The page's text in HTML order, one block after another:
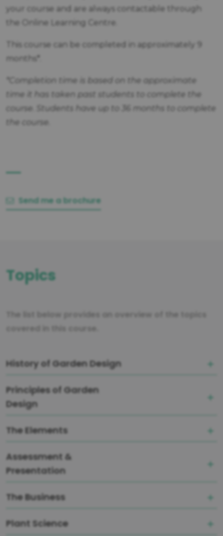
your course and are always contactable through
the Online Learning Centre.
This course can be completed in approximately 9
months*.
*Completion time is based on the approximate
time it has taken past students to complete the
course. Students have up to 36 months to complete
the course.
Send me a brochure
Topics
The list below provides an overview of the topics
covered in this course.
History of Garden Design
Principles of Garden
Design
The Elements
Assessment &
Presentation
The Business
Plant Science